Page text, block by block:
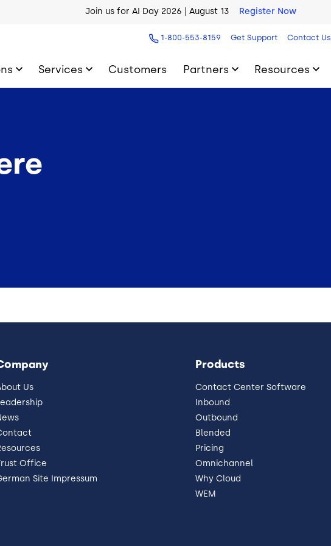
Join us for AI Day 2026 | August 13 Register Now
1-800-553-8159 Get Support Contact Us
Services Customers Partners Resources
Us
Office
Site Impressum
Products
Contact Center Software
Inbound
Outbound
Blended
Pricing
Omnichannel
Why Cloud
WEM